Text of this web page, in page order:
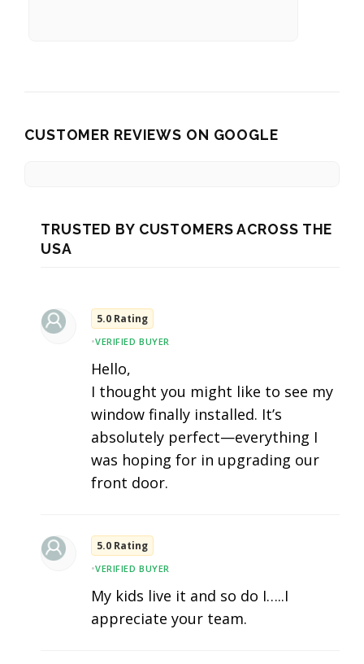
CUSTOMER REVIEWS ON GOOGLE
TRUSTED BY CUSTOMERS ACROSS THE
USA
5.0 Rating
•VERIFIED BUYER
Hello,
I thought you might like to see my
window finally installed. It’s
absolutely perfect—everything I
was hoping for in upgrading our
front door.
5.0 Rating
•VERIFIED BUYER
My kids live it and so do I…..I
appreciate your team.